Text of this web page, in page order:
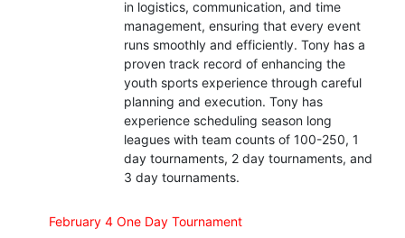
in logistics, communication, and time
management, ensuring that every event
runs smoothly and efficiently. Tony has a
proven track record of enhancing the
youth sports experience through careful
planning and execution. Tony has
experience scheduling season long
leagues with team counts of 100-250, 1
day tournaments, 2 day tournaments, and
3 day tournaments.
February 4 One Day Tournament